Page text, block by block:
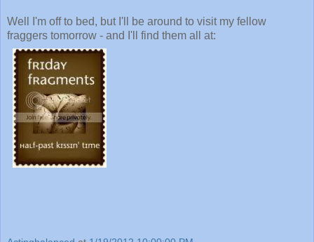
Well I'm off to bed, but I'll be around to visit my fellow
fraggers tomorrow - and I'll find them all at: